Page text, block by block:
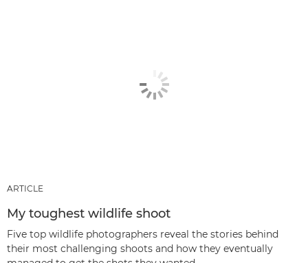
ARTICLE
My toughest wildlife shoot
Five top wildlife photographers reveal the stories behind
their most challenging shoots and how they eventually